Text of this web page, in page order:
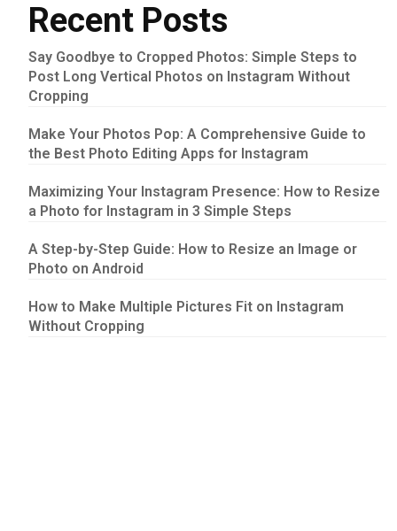
Recent Posts
Say Goodbye to Cropped Photos: Simple Steps to
Post Long Vertical Photos on Instagram Without
Cropping
Make Your Photos Pop: A Comprehensive Guide to
the Best Photo Editing Apps for Instagram
Maximizing Your Instagram Presence: How to Resize
a Photo for Instagram in 3 Simple Steps
A Step-by-Step Guide: How to Resize an Image or
Photo on Android
How to Make Multiple Pictures Fit on Instagram
Without Cropping